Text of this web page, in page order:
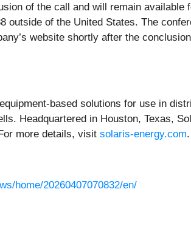
of the call and will remain
of the United States. The
website shortly after the
based solutions for use in
Headquartered in Houston, Texas,
more details, visit solaris-energy.com.
home/20260407070832/en/